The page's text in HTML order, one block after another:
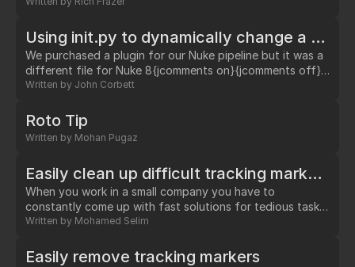
…
Using init.py to dynamically change a plugin path based on the version of Nuke that is launched
We purchased a plugin for our Nuke pipeline but it was a
different file for Nuke 8{jcomments on}{jcomments off}
and 9. Unfortunately, the plugin was named the same for
different files in the plugins folder and have it sort out
automatically.…
Written by John Corbett
Roto Tip
Written by Mohan Pugaz
Easily clean up difficult tracking markers without paint
When you work in a small company you have to
constantly come up with fast solutions for tedious tasks,
in this case tracking markers. I developed this workflow
was constantly intersecting with the actress's hair.…
Written by Mohamed Selim
Easily remove tracking markers